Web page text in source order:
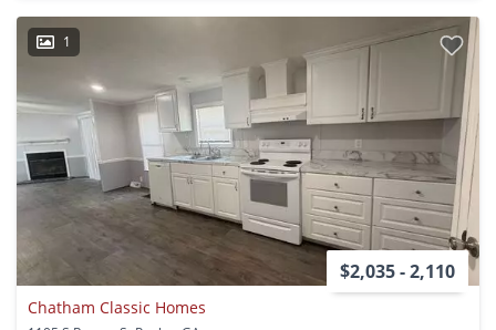
1
$2,035 - 2,110
Chatham Classic Homes